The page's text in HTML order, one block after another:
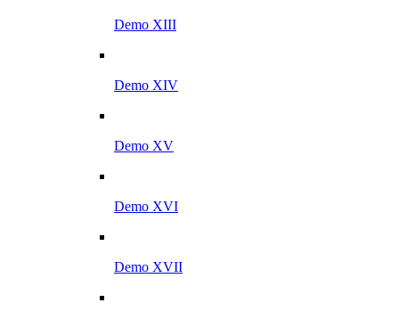
Demo XIII
Demo XIV
Demo XV
Demo XVI
Demo XVII